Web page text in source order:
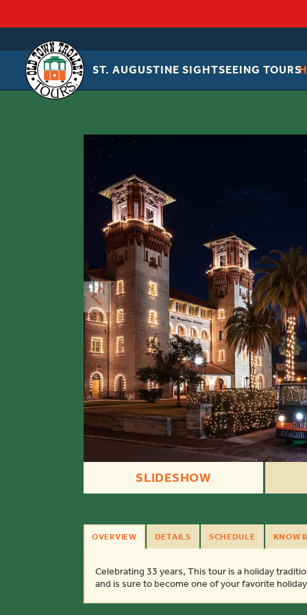
ST. AUGUSTINE SIGHTSEEING TOURS
OLD
TOWN
TROLLEY
SLIDESHOW
OVERVIEW DETAILS SCHEDULE KNOW
Celebrating 33 years, This tour is a holiday
and is sure to become one of your favorite